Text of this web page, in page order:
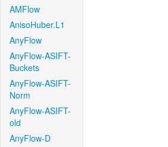
AMFlow
AnisoHuber.L1
AnyFlow
AnyFlow-ASIFT-
Buckets
AnyFlow-ASIFT-
Norm
AnyFlow-ASIFT-
old
AnyFlow-D